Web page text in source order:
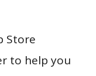
Store
to help you